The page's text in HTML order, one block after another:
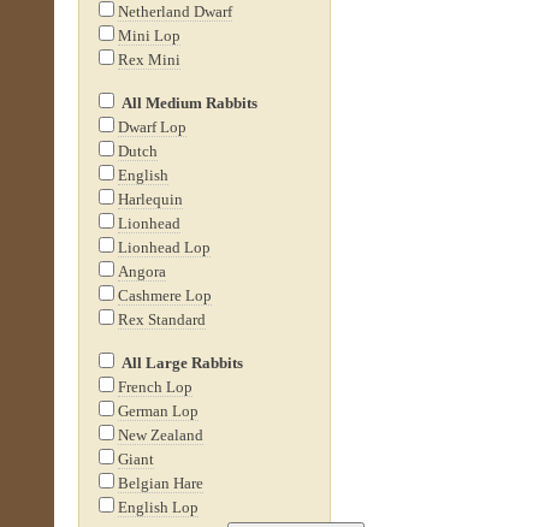
Netherland Dwarf
Mini Lop
Rex Mini
All Medium Rabbits
Dwarf Lop
Dutch
English
Harlequin
Lionhead
Lionhead Lop
Angora
Cashmere Lop
Rex Standard
All Large Rabbits
French Lop
German Lop
New Zealand
Giant
Belgian Hare
English Lop